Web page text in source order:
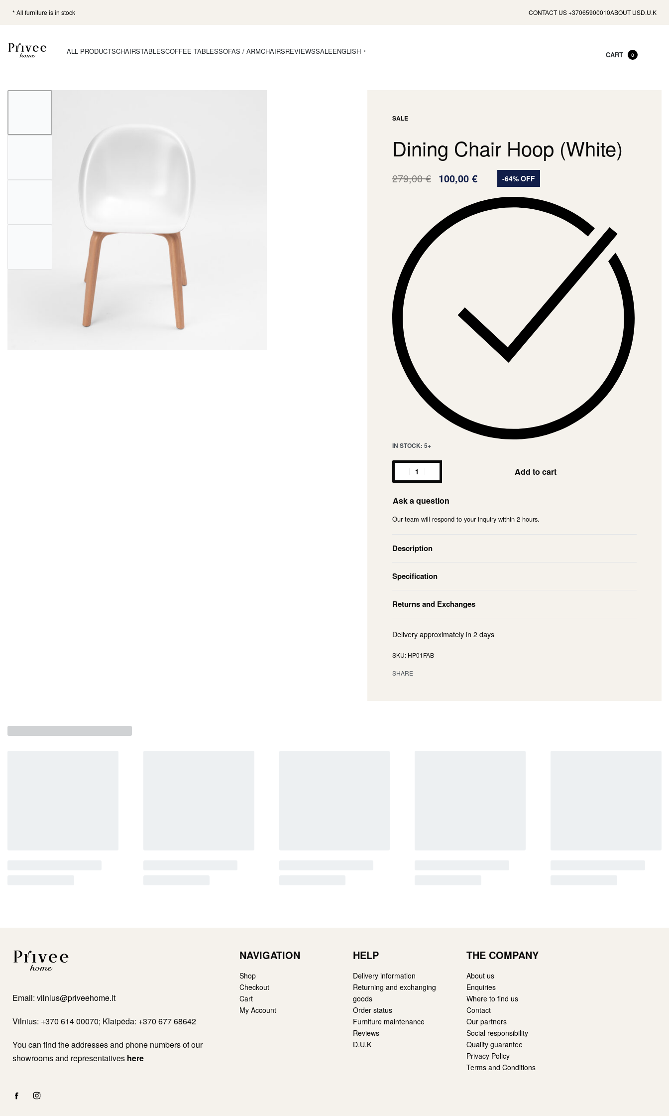
* All furniture is in stock CONTACT US +37065900010ABOUT USD.U.K
ALL PRODUCTSCHAIRSTABLESCOFFEE TABLESSOFAS / ARMCHAIRSREVIEWSSALEENGLISH CART 0
SALE
Dining Chair Hoop (White)
279,00€ 100,00 € -64% OFF
IN STOCK: 5+
Add to cart
Ask a question
Our team will respond to your inquiry within 2 hours.
Description
Specification
Returns and Exchanges
Delivery approximately in 2 days
HP01FAB
SHARE
Email: vilnius@priveehome.lt
Vilnius: +370 614 00070; Klaipėda: +370 677 68642
You can find the addresses and phone numbers of our
showrooms and representatives here
NAVIGATION
Shop
Checkout
Cart
My Account
HELP
Delivery information
Returning and exchanging
goods
Order status
Furniture maintenance
Reviews
D.U.K
THE COMPANY
About us
Enquiries
Where to find us
Contact
Our partners
Social responsibility
Quality guarantee
Privacy Policy
Terms and Conditions